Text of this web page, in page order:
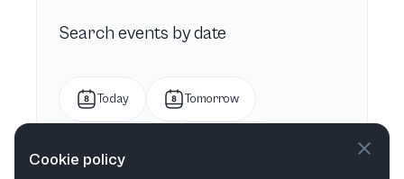
Search events by date
Today Tomorrow
Cookie policy